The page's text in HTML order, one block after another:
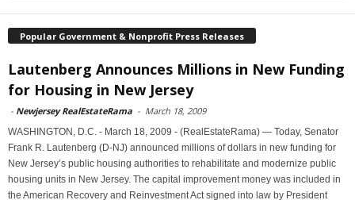
Popular Government & Nonprofit Press Releases
Lautenberg Announces Millions in New Funding
for Housing in New Jersey
- Newjersey RealEstateRama - March 18, 2009
WASHINGTON, D.C. - March 18, 2009 - (RealEstateRama) — Today, Senator
Frank R. Lautenberg (D-NJ) announced millions of dollars in new funding for
New Jersey’s public housing authorities to rehabilitate and modernize public
housing units in New Jersey. The capital improvement money was included in
the American Recovery and Reinvestment Act signed into law by President